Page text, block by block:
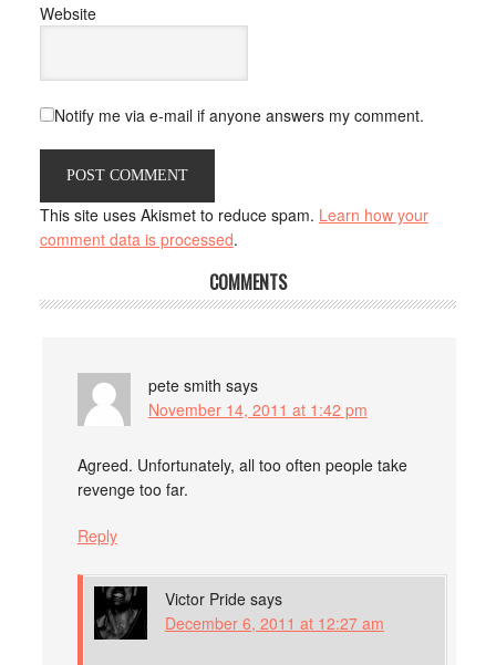
Website
Notify me via e-mail if anyone answers my comment.
This site uses Akismet to reduce spam. Learn how your
comment data is processed.
COMMENTS
pete smith says
November 14, 2011 at 1:42 pm
Agreed. Unfortunately, all too often people take
revenge too far.
Reply
Victor Pride says
December 6, 2011 at 12:27 am